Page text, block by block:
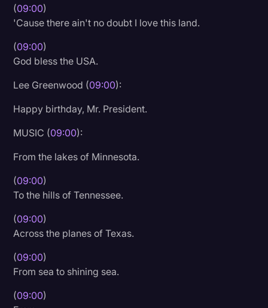
(09:00)
'Cause there ain't no doubt I love this land.
(09:00)
God bless the USA.
Lee Greenwood (09:00):
Happy birthday, Mr. President.
MUSIC (09:00):
From the lakes of Minnesota.
(09:00)
To the hills of Tennessee.
(09:00)
Across the planes of Texas.
(09:00)
From sea to shining sea.
(09:00)